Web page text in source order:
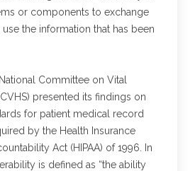
or components to exchange
the information that has been
Committee on Vital
presented its findings on
for patient medical record
by the Health Insurance
Act (HIPAA) of 1996. In
is defined as “the ability